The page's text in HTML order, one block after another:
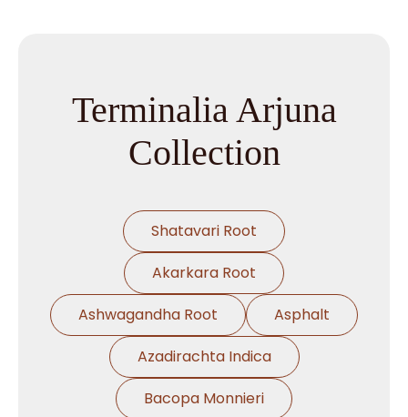
Terminalia Arjuna
Collection
Shatavari Root
Akarkara Root
Ashwagandha Root
Asphalt
Azadirachta Indica
Bacopa Monnieri